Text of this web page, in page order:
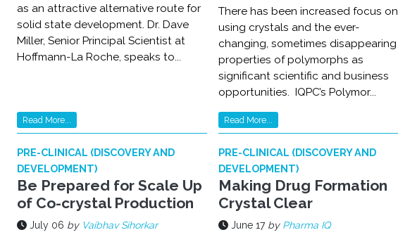
as an attractive alternative route for
solid state development. Dr. Dave
Miller, Senior Principal Scientist at
Hoffmann-La Roche, speaks to...
Read More...
There has been increased focus on
using crystals and the ever-
changing, sometimes disappearing
properties of polymorphs as
significant scientific and business
opportunities. IQPC’s Polymor...
Read More...
PRE-CLINICAL (DISCOVERY AND
DEVELOPMENT)
Be Prepared for Scale Up
of Co-crystal Production
July 06 by Vaibhav Sihorkar
PRE-CLINICAL (DISCOVERY AND
DEVELOPMENT)
Making Drug Formation
Crystal Clear
June 17 by Pharma IQ